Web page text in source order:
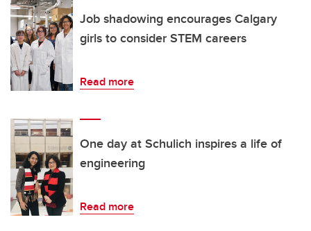
Job shadowing encourages Calgary
girls to consider STEM careers
Read more
One day at Schulich inspires a life of
engineering
Read more